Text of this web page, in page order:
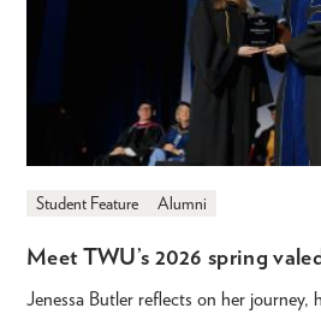
Student Feature Alumni
Meet TWU’s 2026 spring
Jenessa Butler reflects on her